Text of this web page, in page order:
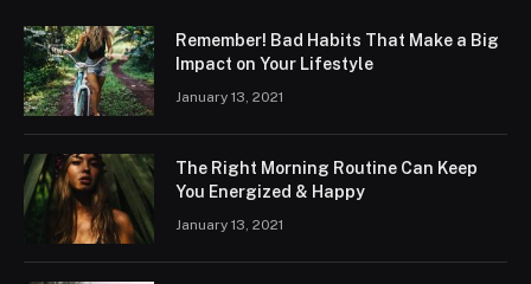
Remember! Bad Habits That Make a Big
Impact on Your Lifestyle
January 13, 2021
The Right Morning Routine Can Keep
You Energized & Happy
January 13, 2021